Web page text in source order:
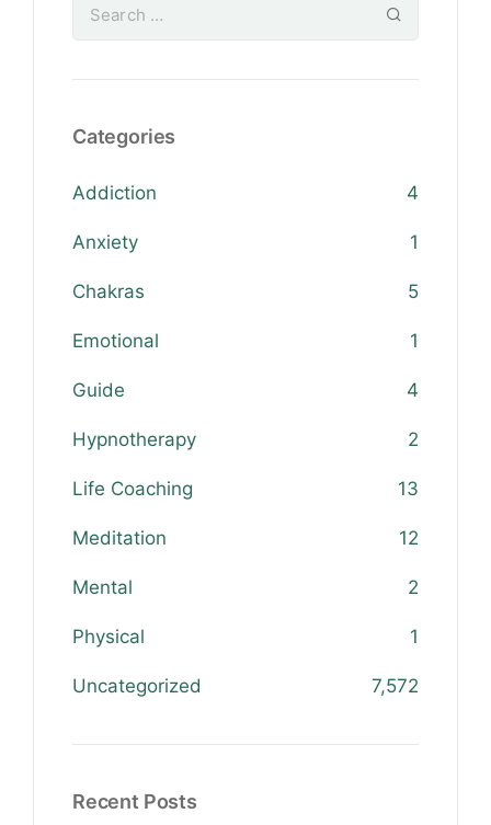
Categories
Addiction 4
Anxiety 1
Chakras 5
Emotional 1
Guide 4
Hypnotherapy 2
Life Coaching 13
Meditation 12
Mental 2
Physical 1
Uncategorized 7,572
Recent Posts